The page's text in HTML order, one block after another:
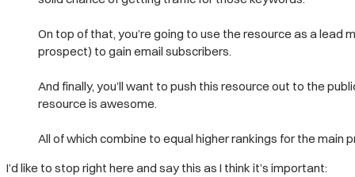
On top of that, you’re going to use the resource as a
prospect) to gain email subscribers.
And finally, you’ll want to push this resource out to the
resource is awesome.
All of which combine to equal higher rankings for the
I’d like to stop right here and say this as I think it’s important: